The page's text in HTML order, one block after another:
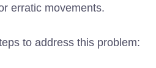
erratic movements.
to address this problem: